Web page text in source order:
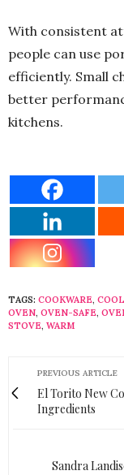
With consistent
people can use
efficiently. Small
better
kitchens.
TAGS: COOKWARE, COOL
OVEN, OVEN-SAFE,
STOVE, WARM
PREVIOUS ARTICLE
El Torito New
Ingredients
Sandra